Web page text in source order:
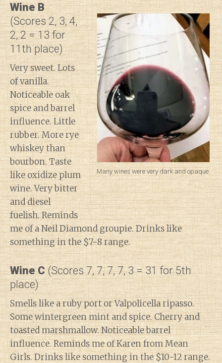
Many wines were very dark and opaque.
Wine B
(Scores 2, 3, 4,
2, 2 = 13 for
11th place)
Very sweet. Lots
of vanilla.
Noticeable oak
spice and barrel
influence. Little
rubber. More rye
whiskey than
bourbon. Taste
like oxidize plum
wine. Very bitter
and diesel
fuelish. Reminds
me of a Neil Diamond groupie. Drinks like
something in the $7-8 range.
Wine C(Scores 7, 7, 7, 7, 3 = 31 for 5th
place)
Smells like a ruby port or Valpolicella ripasso.
Some wintergreen mint and spice. Cherry and
toasted marshmallow. Noticeable barrel
influence. Reminds me of Karen from Mean
Girls. Drinks like something in the $10-12 range.